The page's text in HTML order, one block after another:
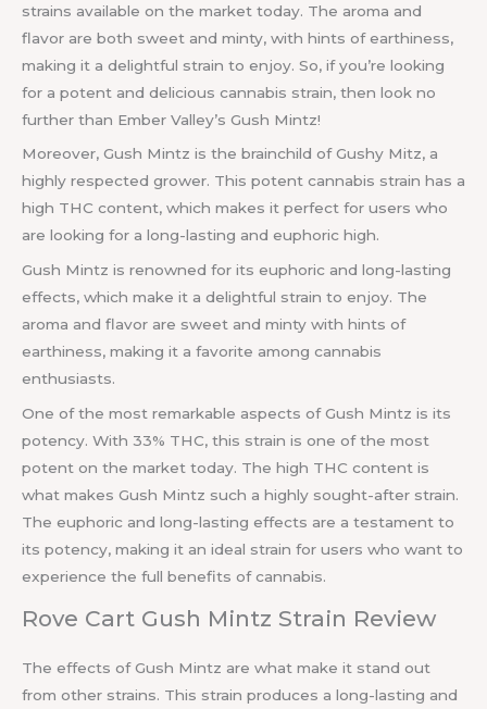
strains available on the market today. The aroma and
flavor are both sweet and minty, with hints of earthiness,
making it a delightful strain to enjoy. So, if you’re looking
for a potent and delicious cannabis strain, then look no
further than Ember Valley’s Gush Mintz!
Moreover, Gush Mintz is the brainchild of Gushy Mitz, a
highly respected grower. This potent cannabis strain has a
high THC content, which makes it perfect for users who
are looking for a long-lasting and euphoric high.
Gush Mintz is renowned for its euphoric and long-lasting
effects, which make it a delightful strain to enjoy. The
aroma and flavor are sweet and minty with hints of
earthiness, making it a favorite among cannabis
enthusiasts.
One of the most remarkable aspects of Gush Mintz is its
potency. With 33% THC, this strain is one of the most
potent on the market today. The high THC content is
what makes Gush Mintz such a highly sought-after strain.
The euphoric and long-lasting effects are a testament to
its potency, making it an ideal strain for users who want to
experience the full benefits of cannabis.
Rove Cart Gush Mintz Strain Review
The effects of Gush Mintz are what make it stand out
from other strains. This strain produces a long-lasting and